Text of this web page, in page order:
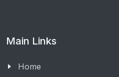
Main Links
Home